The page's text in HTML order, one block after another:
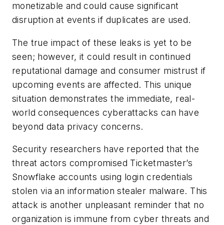
monetizable and could cause significant
disruption at events if duplicates are used.
The true impact of these leaks is yet to be
seen; however, it could result in continued
reputational damage and consumer mistrust if
upcoming events are affected. This unique
situation demonstrates the immediate, real-
world consequences cyberattacks can have
beyond data privacy concerns.
Security researchers have reported that the
threat actors compromised Ticketmaster’s
Snowflake accounts using login credentials
stolen via an information stealer malware. This
attack is another unpleasant reminder that no
organization is immune from cyber threats and